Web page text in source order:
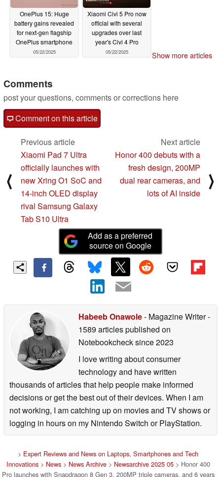
OnePlus 15: Huge
battery gains revealed
for next-gen flagship
OnePlus smartphone
05/22/2025
Xiaomi Civi 5 Pro now
official with several
upgrades over last
year's Civi 4 Pro
05/22/2025 Show more articles
Comments
post your questions, comments or corrections here
Comment on this article
⟨
Previous article
Xiaomi Pad 7 Ultra
officially launches with
new Xring O1 SoC and
14-inch OLED display
rival Samsung Galaxy
Tab S10 Ultra
Next article
Honor 400 debuts with a
fresh design, 200MP
dual rear cameras, and
lots of AI inside
⟩
Add as a preferred
source on Google
Habeeb Onawole- Magazine Writer-
1589 articles published on
Notebookchecksince 2023
I love writing about consumer
technology and have written
thousands of articles that help people make informed
decisions or get the best out of their devices. When I am
not working, I am catching up on movies and TV shows or
logging in hours on my Nintendo Switch or PlayStation.
> Expert Reviews and News on Laptops, Smartphones and Tech
Innovations> News> News Archive> Newsarchive 2025 05> Honor 400
Pro launches with Snapdragon 8 Gen 3, 200MP triple cameras, and 6 years